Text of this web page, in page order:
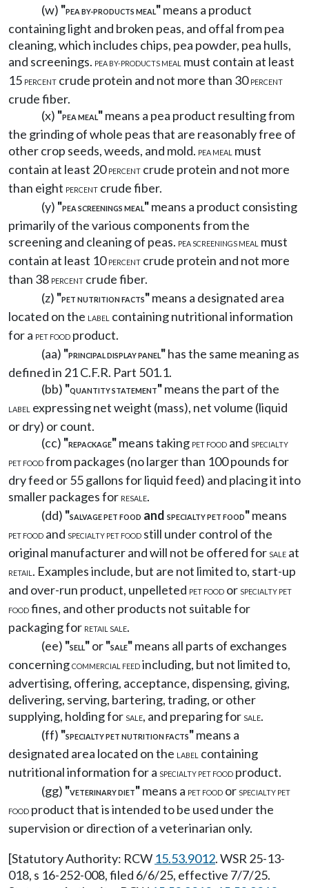
(w) "PEA BY-PRODUCTS MEAL"means a product
containing light and broken peas, and offal from pea
cleaning, which includes chips, pea powder, pea hulls,
and screenings. PEA BY-PRODUCTS MEAL
must contain at least
15 PERCENT crude protein and not more than 30 PERCENT
crude fiber.
(x) "PEA MEAL"means a pea product resulting from
the grinding of whole peas that are reasonably free of
other crop seeds, weeds, and mold. PEA MEAL
must
contain at least 20 PERCENT crude protein and not more
than eight PERCENT crude fiber.
(y) "PEA SCREENINGS MEAL"means a product consisting
primarily of the various components from the
screening and cleaning of peas. PEA SCREENINGS MEAL
must
contain at least 10 PERCENT crude protein and not more
than 38 PERCENT crude fiber.
(z) "PET NUTRITION FACTS"means a designated area
located on the LABEL
containing nutritional information
for a PET FOOD product.
(aa) "PRINCIPAL DISPLAY PANEL"has the same meaning as
defined in 21 C.F.R. Part 501.1.
(bb) "QUANTITY STATEMENT"means the part of the
LABEL
expressing net weight (mass), net volume (liquid
or dry) or count.
(cc) "REPACKAGE"means taking PET FOOD and SPECIALTY
PET FOOD from packages (no larger than 100 pounds for
dry feed or 55 gallons for liquid feed) and placing it into
smaller packages for RESALE.
(dd) "SALVAGE PET FOOD and SPECIALTY PET FOOD"means
PET FOOD and SPECIALTY PET FOOD still under control of the
original manufacturer and will not be offered for SALE at
RETAIL . Examples include, but are not limited to, start-up
and over-run product, unpelleted PET FOOD or SPECIALTY PET
FOOD fines, and other products not suitable for
packaging for RETAIL SALE.
(ee) "SELL"or"SALE"means all parts of exchanges
concerning COMMERCIAL FEED including, but not limited to,
advertising, offering, acceptance, dispensing, giving,
delivering, serving, bartering, trading, or other
supplying, holding for SALE, and preparing for SALE.
(ff) "SPECIALTY PET NUTRITION FACTS"means a
designated area located on the LABEL
containing
nutritional information for a SPECIALTY PET FOOD product.
(gg) "VETERINARY DIET"means a PET FOOD or SPECIALTY PET
FOOD product that is intended to be used under the
supervision or direction of a veterinarian only.
[Statutory Authority: RCW 15.53.9012. WSR 25-13-
018, s 16-252-008, filed 6/6/25, effective 7/7/25.